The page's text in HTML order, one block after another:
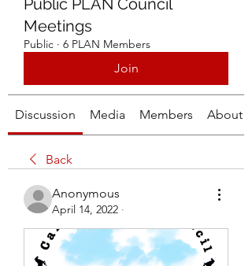
Public PLAN Council
Meetings
Public · 6 PLAN Members
Join
Discussion Media Members About
Back
Anonymous
April 14, 2022 ·